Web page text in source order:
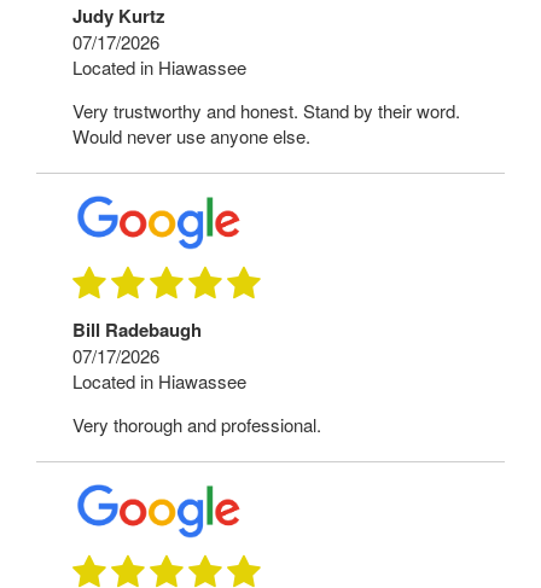
Judy Kurtz
07/17/2026
Located in Hiawassee
Very trustworthy and honest. Stand by their word.
Would never use anyone else.
Bill Radebaugh
07/17/2026
Located in Hiawassee
Very thorough and professional.